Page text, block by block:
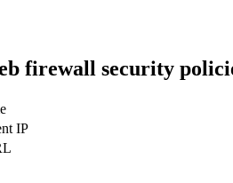
firewall security
IP